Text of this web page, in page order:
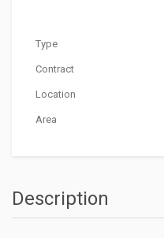
Type
Contract
Location
Area
Description